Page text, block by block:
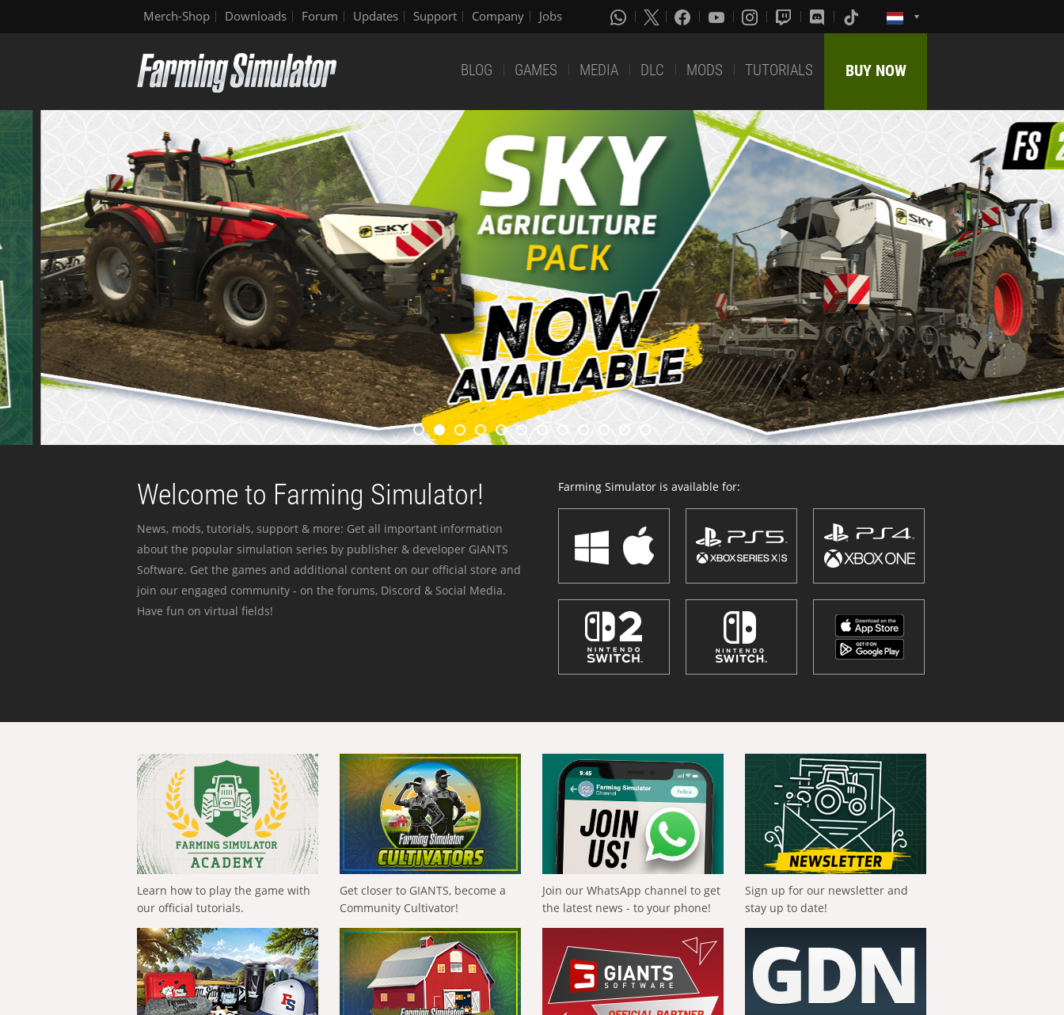
Merch-Shop Downloads Forum Updates Support Company Jobs
BLOG GAMES MEDIA DLC MODS TUTORIALS BUY NOW
Welcome to Farming Simulator!
News, mods, tutorials, support & more: Get all important information
about the popular simulation series by publisher & developer GIANTS
Software. Get the games and additional content on our official store and
join our engaged community - on the forums, Discord & Social Media.
Have fun on virtual fields!
Farming Simulator is available for:
Learn how to play the game with
our official tutorials.
Get closer to GIANTS, become a
Community Cultivator!
Join our WhatsApp channel to get
the latest news - to your phone!
Sign up for our newsletter and
stay up to date!